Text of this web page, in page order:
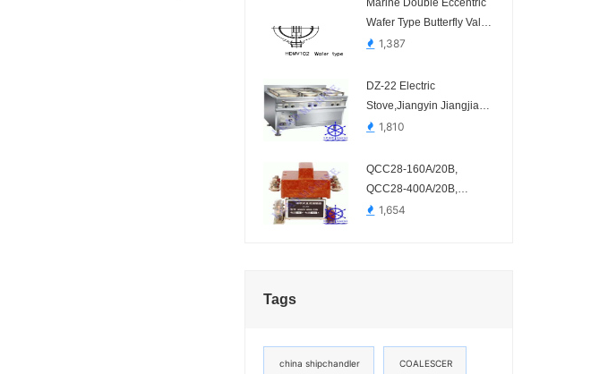
Marine Double Eccentric
Wafer Type Butterfly Valve
HDMV102-1
1,387
DZ-22 Electric
Stove,Jiangyin Jiangjia
Kitchen Equipment-
1,810
QCC28-160A/20B,
QCC28-400A/20B,
Blowout DC Contactor-
1,654
Tags
china shipchandler COALESCER